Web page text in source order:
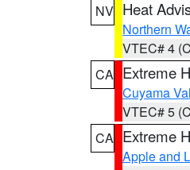
NV Heat
Northern
VTEC# 4
CA Extreme
Cuyama
VTEC# 5
CA Extreme
Apple and